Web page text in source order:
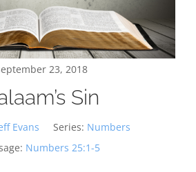
23, 2018
Sin
Evans Series: Numbers
Numbers 25:1-5